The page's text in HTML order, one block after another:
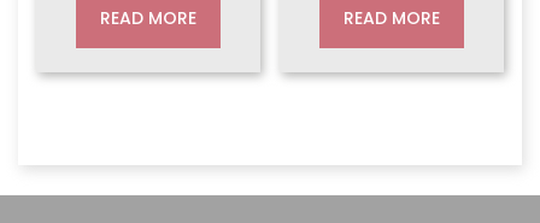
READ MORE
was:
$129.00.
READ MORE